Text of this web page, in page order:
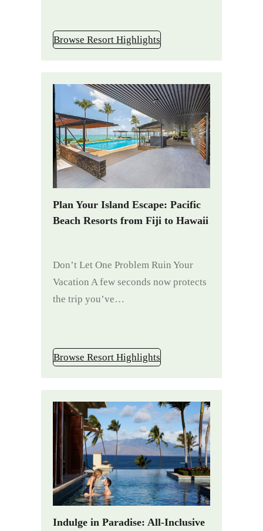
Browse Resort Highlights
Plan Your Island Escape: Pacific
Beach Resorts from Fiji to Hawaii
Don’t Let One Problem Ruin Your
Vacation A few seconds now protects
the trip you’ve…
Browse Resort Highlights
Indulge in Paradise: All-Inclusive